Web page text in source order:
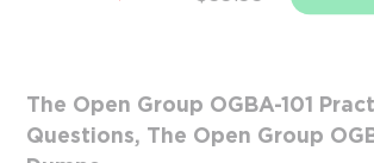
The Open Group OGBA-101
Questions, The Open Group